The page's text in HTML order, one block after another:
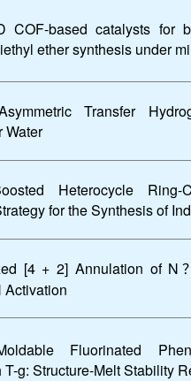
COF-based catalysts for
ether synthesis under
Transfer
Water
Heterocycle Ring-
for the Synthesis of
[4 + 2] Annulation of
Activation
Fluorinated
g: Structure-Melt Stability